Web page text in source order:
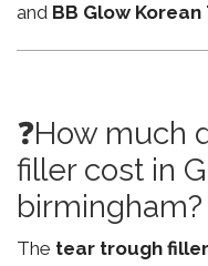
and BB Glow
❓How much
filler cost in
birmingham?
The tear trough